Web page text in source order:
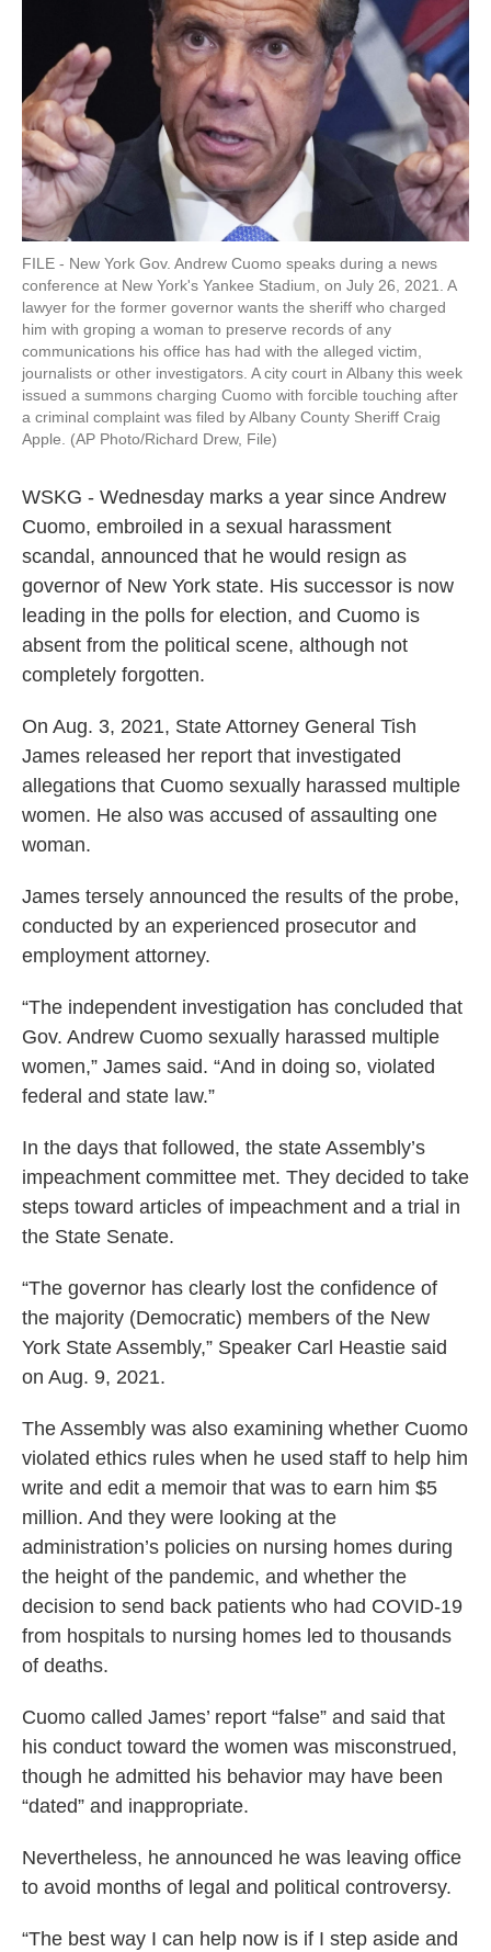
k
FILE - New York Gov. Andrew Cuomo speaks during a news
conference at New York's Yankee Stadium, on July 26, 2021. A
lawyer for the former governor wants the sheriff who charged
him with groping a woman to preserve records of any
communications his office has had with the alleged victim,
journalists or other investigators. A city court in Albany this week
issued a summons charging Cuomo with forcible touching after
a criminal complaint was filed by Albany County Sheriff Craig
Apple. (AP Photo/Richard Drew, File)
WSKG - Wednesday marks a year since Andrew
Cuomo, embroiled in a sexual harassment
scandal, announced that he would resign as
governor of New York state. His successor is now
leading in the polls for election, and Cuomo is
absent from the political scene, although not
completely forgotten.
On Aug. 3, 2021, State Attorney General Tish
James released her report that investigated
allegations that Cuomo sexually harassed multiple
women. He also was accused of assaulting one
woman.
James tersely announced the results of the probe,
conducted by an experienced prosecutor and
employment attorney.
“The independent investigation has concluded that
Gov. Andrew Cuomo sexually harassed multiple
women,” James said. “And in doing so, violated
federal and state law.”
In the days that followed, the state Assembly’s
impeachment committee met. They decided to take
steps toward articles of impeachment and a trial in
the State Senate.
“The governor has clearly lost the confidence of
the majority (Democratic) members of the New
York State Assembly,” Speaker Carl Heastie said
on Aug. 9, 2021.
The Assembly was also examining whether Cuomo
violated ethics rules when he used staff to help him
write and edit a memoir that was to earn him $5
million. And they were looking at the
administration’s policies on nursing homes during
the height of the pandemic, and whether the
decision to send back patients who had COVID-19
from hospitals to nursing homes led to thousands
of deaths.
Cuomo called James’ report “false” and said that
his conduct toward the women was misconstrued,
though he admitted his behavior may have been
“dated” and inappropriate.
Nevertheless, he announced he was leaving office
to avoid months of legal and political controversy.
“The best way I can help now is if I step aside and